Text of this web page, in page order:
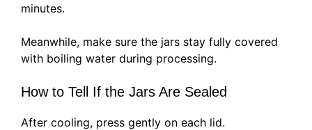
minutes.
Meanwhile, make sure the jars stay fully covered
with boiling water during processing.
How to Tell If the Jars Are Sealed
After cooling, press gently on each lid.